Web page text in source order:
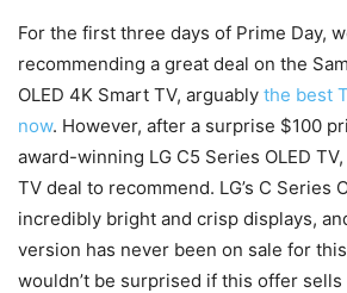
For the first three days of Prime Day,
recommending a great deal on the
OLED 4K Smart TV, arguably the best
now. However, after a surprise $100
award-winning LG C5 Series OLED
TV deal to recommend. LG’s C Series
incredibly bright and crisp displays,
version has never been on sale for
wouldn’t be surprised if this offer sells